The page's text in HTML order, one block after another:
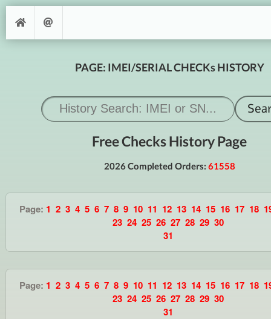
PAGE: IMEI/SERIAL CHECKs HISTORY
Free Checks History Page
2026 Completed Orders: 61558
Page: 1 2 3 4 5 6 7 8 9 10 11 12 13 14 15 16 17 18
23 24 25 26 27 28 29 30
31
Page: 1 2 3 4 5 6 7 8 9 10 11 12 13 14 15 16 17 18
23 24 25 26 27 28 29 30
31